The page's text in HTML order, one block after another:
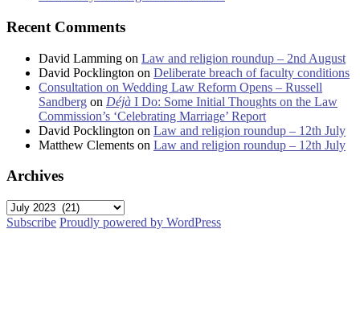
Recent Comments
David Lamming on Law and religion roundup – 2nd August
David Pocklington on Deliberate breach of faculty conditions
Consultation on Wedding Law Reform Opens – Russell
Sandberg on Déjà I Do: Some Initial Thoughts on the Law
Commission’s ‘Celebrating Marriage’ Report
David Pocklington on Law and religion roundup – 12th July
Matthew Clements on Law and religion roundup – 12th July
Archives
Archives
Subscribe Proudly powered by WordPress